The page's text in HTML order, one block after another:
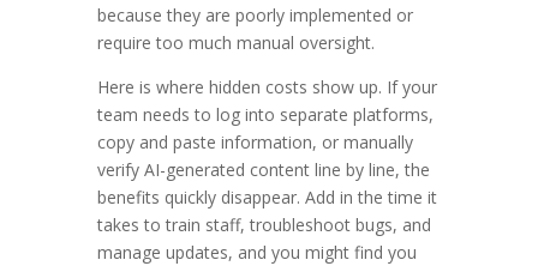
because they are poorly implemented or
require too much manual oversight.
Here is where hidden costs show up. If your
team needs to log into separate platforms,
copy and paste information, or manually
verify AI-generated content line by line, the
benefits quickly disappear. Add in the time it
takes to train staff, troubleshoot bugs, and
manage updates, and you might find you